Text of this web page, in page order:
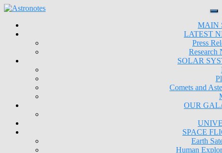
MAIN
LATEST
Press
Research
SOLAR
Comets and
OUR
SPACE
Earth
Human